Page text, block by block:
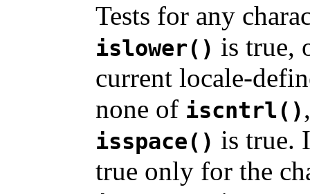
Tests for any
islower() is true,
current locale-
none of iscntrl()
isspace() is true.
true only for the